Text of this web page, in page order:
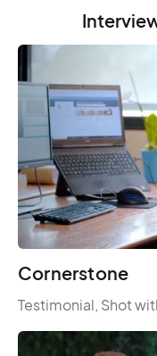
Cornerstone
Testimonial, Shot